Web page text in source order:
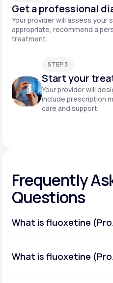
Get a professional
Your provider will assess your
appropriate, recommend a
treatment.
STEP 3
Start your
Your provider will
include prescription
care and support.
Frequently
Questions
What is fluoxetine
What is fluoxetine